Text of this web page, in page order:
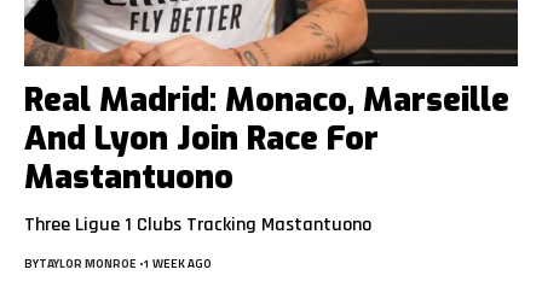
Real Madrid: Monaco, Marseille
And Lyon Join Race For
Mastantuono
Three Ligue 1 Clubs Tracking Mastantuono
BYTAYLOR MONROE 1 WEEK AGO